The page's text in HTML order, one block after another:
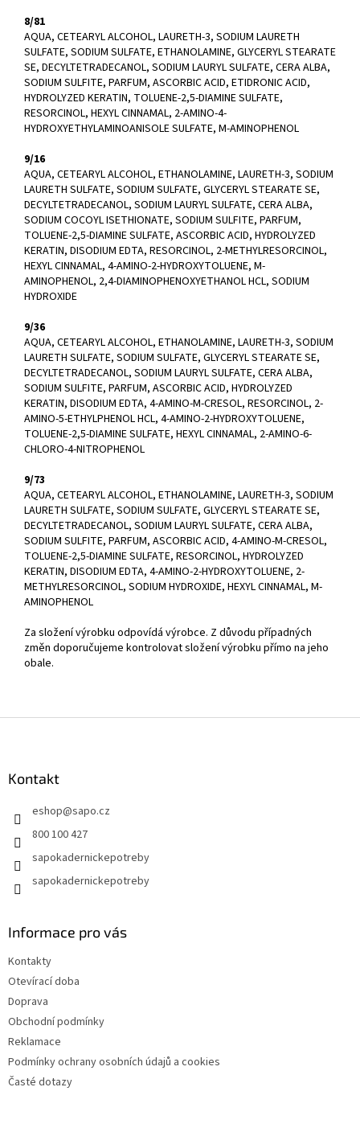
8/81
AQUA, CETEARYL ALCOHOL, LAURETH-3, SODIUM LAURETH
SULFATE, SODIUM SULFATE, ETHANOLAMINE, GLYCERYL STEARATE
SE, DECYLTETRADECANOL, SODIUM LAURYL SULFATE, CERA ALBA,
SODIUM SULFITE, PARFUM, ASCORBIC ACID, ETIDRONIC ACID,
HYDROLYZED KERATIN, TOLUENE-2,5-DIAMINE SULFATE,
RESORCINOL, HEXYL CINNAMAL, 2-AMINO-4-
HYDROXYETHYLAMINOANISOLE SULFATE, M-AMINOPHENOL
9/16
AQUA, CETEARYL ALCOHOL, ETHANOLAMINE, LAURETH-3, SODIUM
LAURETH SULFATE, SODIUM SULFATE, GLYCERYL STEARATE SE,
DECYLTETRADECANOL, SODIUM LAURYL SULFATE, CERA ALBA,
SODIUM COCOYL ISETHIONATE, SODIUM SULFITE, PARFUM,
TOLUENE-2,5-DIAMINE SULFATE, ASCORBIC ACID, HYDROLYZED
KERATIN, DISODIUM EDTA, RESORCINOL, 2-METHYLRESORCINOL,
HEXYL CINNAMAL, 4-AMINO-2-HYDROXYTOLUENE, M-
AMINOPHENOL, 2,4-DIAMINOPHENOXYETHANOL HCL, SODIUM
HYDROXIDE
9/36
AQUA, CETEARYL ALCOHOL, ETHANOLAMINE, LAURETH-3, SODIUM
LAURETH SULFATE, SODIUM SULFATE, GLYCERYL STEARATE SE,
DECYLTETRADECANOL, SODIUM LAURYL SULFATE, CERA ALBA,
SODIUM SULFITE, PARFUM, ASCORBIC ACID, HYDROLYZED
KERATIN, DISODIUM EDTA, 4-AMINO-M-CRESOL, RESORCINOL, 2-
AMINO-5-ETHYLPHENOL HCL, 4-AMINO-2-HYDROXYTOLUENE,
TOLUENE-2,5-DIAMINE SULFATE, HEXYL CINNAMAL, 2-AMINO-6-
CHLORO-4-NITROPHENOL
9/73
AQUA, CETEARYL ALCOHOL, ETHANOLAMINE, LAURETH-3, SODIUM
LAURETH SULFATE, SODIUM SULFATE, GLYCERYL STEARATE SE,
DECYLTETRADECANOL, SODIUM LAURYL SULFATE, CERA ALBA,
SODIUM SULFITE, PARFUM, ASCORBIC ACID, 4-AMINO-M-CRESOL,
TOLUENE-2,5-DIAMINE SULFATE, RESORCINOL, HYDROLYZED
KERATIN, DISODIUM EDTA, 4-AMINO-2-HYDROXYTOLUENE, 2-
METHYLRESORCINOL, SODIUM HYDROXIDE, HEXYL CINNAMAL, M-
AMINOPHENOL
Za složení výrobku odpovídá výrobce. Z důvodu případných
změn doporučujeme kontrolovat složení výrobku přímo na jeho
obale.
Kontakt
eshop@sapo.cz
800 100 427
sapokadernickepotreby
sapokadernickepotreby
Informace pro vás
Kontakty
Otevírací doba
Doprava
Obchodní podmínky
Reklamace
Podmínky ochrany osobních údajů a cookies
Časté dotazy